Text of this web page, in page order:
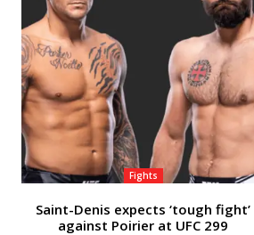
Fights
Saint-Denis expects ‘tough fight’
against Poirier at UFC 299